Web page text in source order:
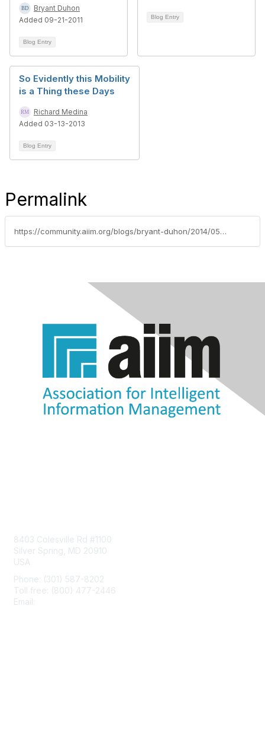
Bryant Duhon
Added 09-21-2011
Blog Entry
Blog Entry
So Evidently this Mobility
is a Thing these Days
Richard Medina
Added 03-13-2013
Blog Entry
Permalink
https://community.aiim.org/blogs/bryant-duhon/2014/05/14/9-collaboration-things-to-know
8403 Colesville Rd #1100
Silver Spring, MD 20910
USA
Phone: (301) 587-8202
Toll free: (800) 477-2446
Email: